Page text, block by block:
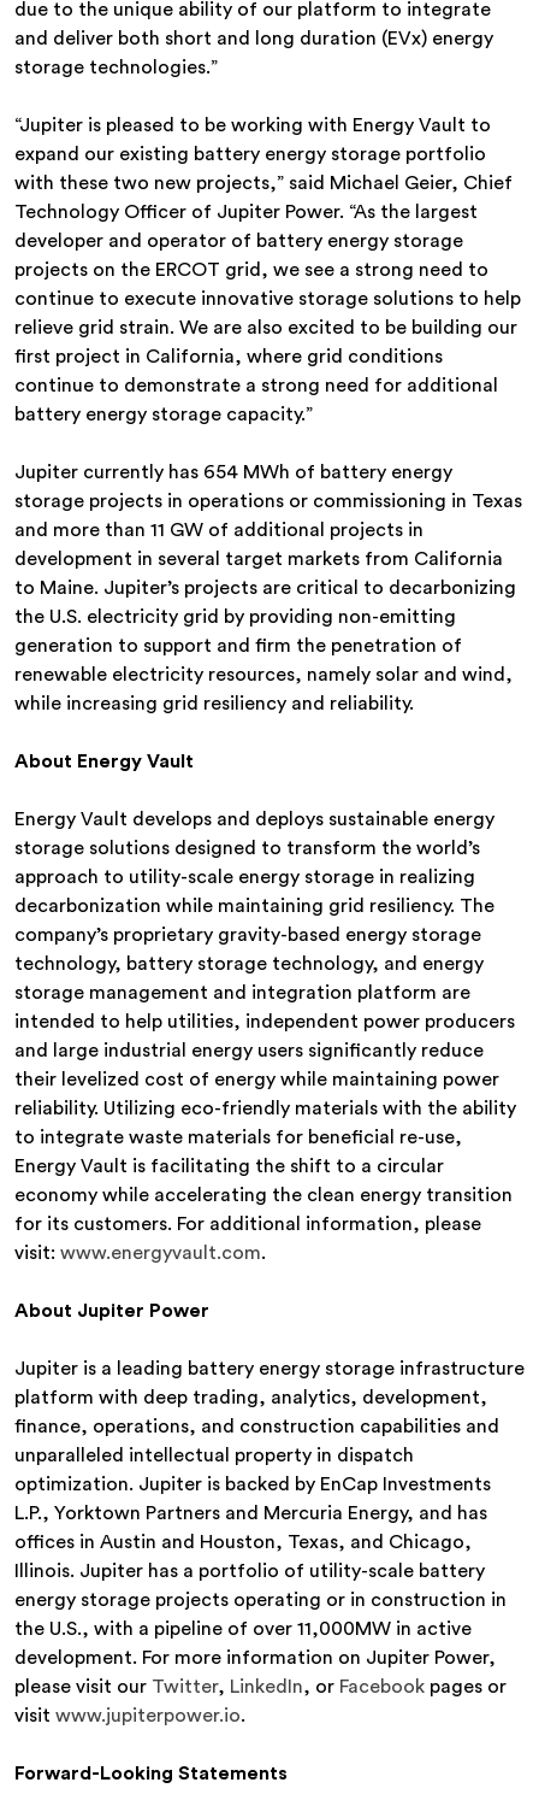
due to the unique ability of our platform to integrate
and deliver both short and long duration (EVx) energy
storage technologies.”
“Jupiter is pleased to be working with Energy Vault to
expand our existing battery energy storage portfolio
with these two new projects,” said Michael Geier, Chief
Technology Officer of Jupiter Power. “As the largest
developer and operator of battery energy storage
projects on the ERCOT grid, we see a strong need to
continue to execute innovative storage solutions to help
relieve grid strain. We are also excited to be building our
first project in California, where grid conditions
continue to demonstrate a strong need for additional
battery energy storage capacity.”
Jupiter currently has 654 MWh of battery energy
storage projects in operations or commissioning in Texas
and more than 11 GW of additional projects in
development in several target markets from California
to Maine. Jupiter’s projects are critical to decarbonizing
the U.S. electricity grid by providing non-emitting
generation to support and firm the penetration of
renewable electricity resources, namely solar and wind,
while increasing grid resiliency and reliability.
About Energy Vault
Energy Vault develops and deploys sustainable energy
storage solutions designed to transform the world’s
approach to utility-scale energy storage in realizing
decarbonization while maintaining grid resiliency. The
company’s proprietary gravity-based energy storage
technology, battery storage technology, and energy
storage management and integration platform are
intended to help utilities, independent power producers
and large industrial energy users significantly reduce
their levelized cost of energy while maintaining power
reliability. Utilizing eco-friendly materials with the ability
to integrate waste materials for beneficial re-use,
Energy Vault is facilitating the shift to a circular
economy while accelerating the clean energy transition
for its customers. For additional information, please
visit: www.energyvault.com.
About Jupiter Power
Jupiter is a leading battery energy storage infrastructure
platform with deep trading, analytics, development,
finance, operations, and construction capabilities and
unparalleled intellectual property in dispatch
optimization. Jupiter is backed by EnCap Investments
L.P., Yorktown Partners and Mercuria Energy, and has
offices in Austin and Houston, Texas, and Chicago,
Illinois. Jupiter has a portfolio of utility-scale battery
energy storage projects operating or in construction in
the U.S., with a pipeline of over 11,000MW in active
development. For more information on Jupiter Power,
please visit our Twitter, LinkedIn, or Facebook pages or
visit www.jupiterpower.io.
Forward-Looking Statements